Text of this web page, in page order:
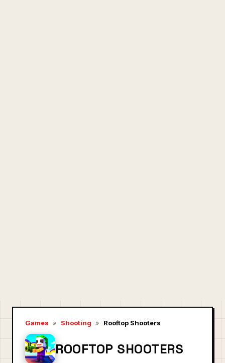
Games » Shooting » Rooftop Shooters
ROOFTOP SHOOTERS